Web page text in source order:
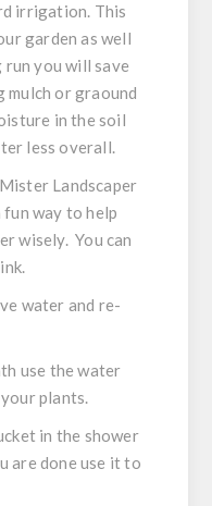
irrigation. This
garden as well
you will save
mulch or graound
in the soil
less overall.
Landscaper
way to help
wisely. You can
water and re-
use the water
plants.
in the shower
are done use it to